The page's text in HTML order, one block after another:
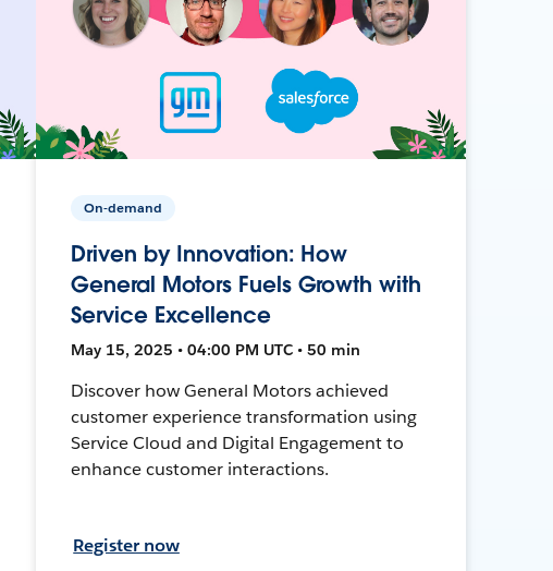
On-demand
Driven by Innovation: How
General Motors Fuels Growth with
Service Excellence
May 15, 2025 • 04:00 PM UTC • 50 min
Discover how General Motors achieved
customer experience transformation using
Service Cloud and Digital Engagement to
enhance customer interactions.
Register now